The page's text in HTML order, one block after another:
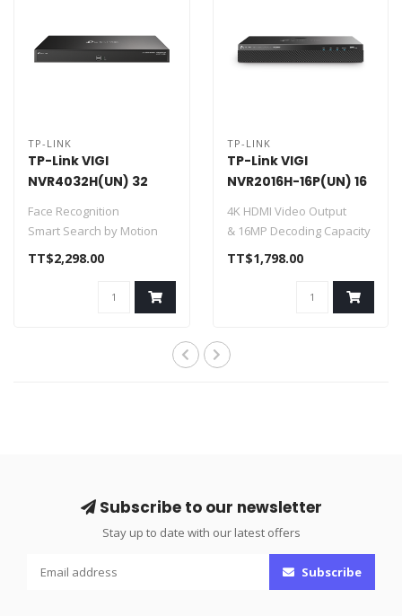
TP-LINK
TP-Link VIGI
NVR4032H(UN) 32
Video Recorder
Face Recognition
Smart Search by Motion
and Object
H.265+
320 Mbps Incoming..
TT$2,298.00
TP-LINK
TP-Link VIGI
NVR2016H-16P(UN) 16
Network Video
4K HDMI Video Output
& 16MP Decoding Capacity
16CH POE 90 W Budget
16-Channel..
TT$1,798.00
Subscribe to our newsletter
Stay up to date with our latest offers
Subscribe